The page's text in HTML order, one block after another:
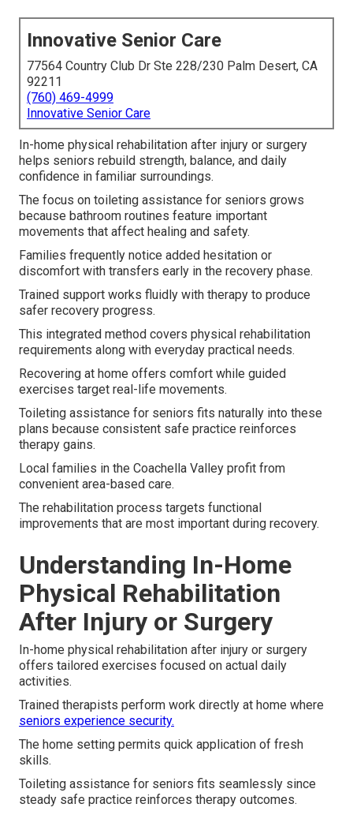
Innovative Senior Care
77564 Country Club Dr Ste 228/230 Palm Desert, CA
92211
(760) 469-4999
Innovative Senior Care
In-home physical rehabilitation after injury or surgery
helps seniors rebuild strength, balance, and daily
confidence in familiar surroundings.
The focus on toileting assistance for seniors grows
because bathroom routines feature important
movements that affect healing and safety.
Families frequently notice added hesitation or
discomfort with transfers early in the recovery phase.
Trained support works fluidly with therapy to produce
safer recovery progress.
This integrated method covers physical rehabilitation
requirements along with everyday practical needs.
Recovering at home offers comfort while guided
exercises target real-life movements.
Toileting assistance for seniors fits naturally into these
plans because consistent safe practice reinforces
therapy gains.
Local families in the Coachella Valley profit from
convenient area-based care.
The rehabilitation process targets functional
improvements that are most important during recovery.
Understanding In-Home
Physical Rehabilitation
After Injury or Surgery
In-home physical rehabilitation after injury or surgery
offers tailored exercises focused on actual daily
activities.
Trained therapists perform work directly at home where
seniors experience security.
The home setting permits quick application of fresh
skills.
Toileting assistance for seniors fits seamlessly since
steady safe practice reinforces therapy outcomes.